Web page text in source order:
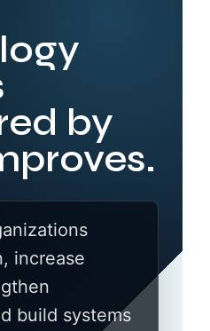
by
increase
build systems